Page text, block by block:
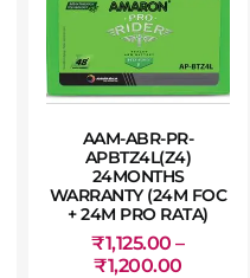
AAM-ABR-PR-
APBTZ4L(Z4)
24MONTHS
WARRANTY (24M FOC
+ 24M PRO RATA)
₹1,125.00 –
₹1,200.00